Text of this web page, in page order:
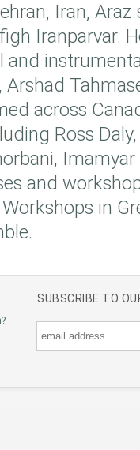
Iran,
Iranparvar.
and
across
Ross
Imamyar
and
in
SUBSCRIBE TO